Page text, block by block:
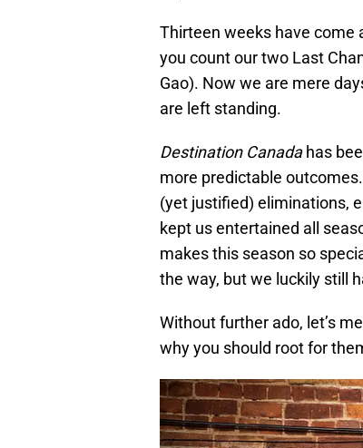
Thirteen weeks have come
you count our two Last
Gao). Now we are mere
are left standing.
Destination Canadahas
more predictable
(yet justified) eliminations,
kept us entertained all
makes this season so
the way, but we luckily still
Without further ado, let’s
why you should root for